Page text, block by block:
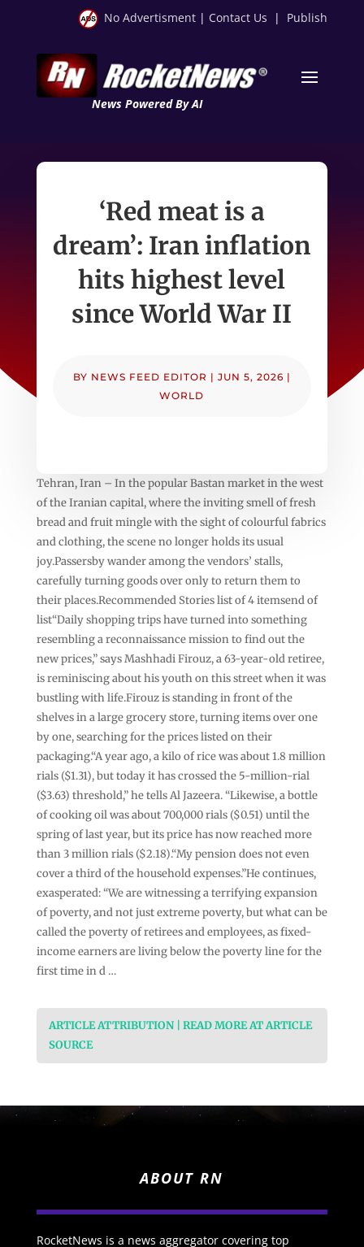
No Advertisment | Contact Us | Publish
News Powered By AI
‘Red meat is a
dream’: Iran inflation
hits highest level
since World War II
BY NEWS FEED EDITOR | JUN 5, 2026 |
WORLD
Tehran, Iran – In the popular Bastan market in the west
of the Iranian capital, where the inviting smell of fresh
bread and fruit mingle with the sight of colourful fabrics
and clothing, the scene no longer holds its usual
joy.Passersby wander among the vendors’ stalls,
carefully turning goods over only to return them to
their places.Recommended Stories list of 4 itemsend of
list“Daily shopping trips have turned into something
resembling a reconnaissance mission to find out the
new prices,” says Mashhadi Firouz, a 63-year-old retiree,
is reminiscing about his youth on this street when it was
bustling with life.Firouz is standing in front of the
shelves in a large grocery store, turning items over one
by one, searching for the prices listed on their
packaging.“A year ago, a kilo of rice was about 1.8 million
rials ($1.31), but today it has crossed the 5-million-rial
($3.63) threshold,” he tells Al Jazeera. “Likewise, a bottle
of cooking oil was about 700,000 rials ($0.51) until the
spring of last year, but its price has now reached more
than 3 million rials ($2.18).“My pension does not even
cover a third of the household expenses.”He continues,
exasperated: “We are witnessing a terrifying expansion
of poverty, and not just extreme poverty, but what can be
called the poverty of retirees and employees, as fixed-
income earners are living below the poverty line for the
first time in d …
ARTICLE ATTRIBUTION | READ MORE AT ARTICLE
SOURCE
ABOUT RN
RocketNews is a news aggregator covering top